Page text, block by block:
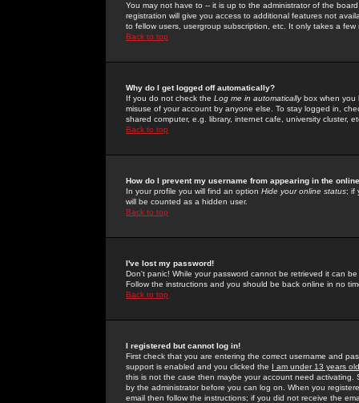
You may not have to -- it is up to the administrator of the
registration will give you access to additional features not
to fellow users, usergroup subscription, etc. It only takes a
Back to top
Why do I get logged off automatically?
If you do not check the Log me in automaticallybox when you
misuse of your account by anyone else. To stay logged in,
shared computer, e.g. library, internet cafe, university cluster,
Back to top
How do I prevent my username from appearing in the
In your profile you will find an option Hide your online status; if
will be counted as a hidden user.
Back to top
I've lost my password!
Don't panic! While your password cannot be retrieved it can
Follow the instructions and you should be back online in no
Back to top
I registered but cannot log in!
First check that you are entering the correct username and
support is enabled and you clicked the I am under 13 years old
this is not the case then maybe your account need activating.
by the administrator before you can log on. When you
email then follow the instructions; if you did not receive the